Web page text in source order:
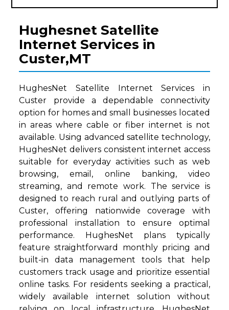
Hughesnet Satellite
Internet Services in
Custer,MT
HughesNet Satellite Internet Services in
Custer provide a dependable connectivity
option for homes and small businesses located
in areas where cable or fiber internet is not
available. Using advanced satellite technology,
HughesNet delivers consistent internet access
suitable for everyday activities such as web
browsing, email, online banking, video
streaming, and remote work. The service is
designed to reach rural and outlying parts of
Custer, offering nationwide coverage with
professional installation to ensure optimal
performance. HughesNet plans typically
feature straightforward monthly pricing and
built-in data management tools that help
customers track usage and prioritize essential
online tasks. For residents seeking a practical,
widely available internet solution without